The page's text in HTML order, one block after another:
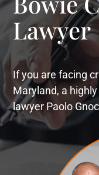
Lawyer
If you are facing
Maryland, a
lawyer Paolo